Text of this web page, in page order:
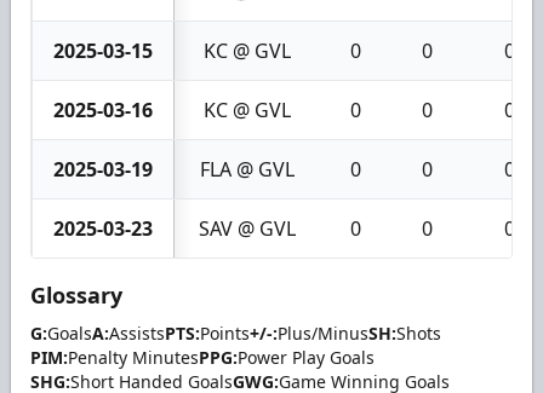
2025-03-15 KC @ GVL 0 0 0
2025-03-16 KC @ GVL 0 0 0
2025-03-19 FLA @ GVL 0 0 0
2025-03-23 SAV @ GVL 0 0 0
Glossary
G:GoalsA:AssistsPTS:Points+/-:Plus/MinusSH:Shots
PIM:Penalty MinutesPPG:Power Play Goals
SHG:Short Handed GoalsGWG:Game Winning Goals